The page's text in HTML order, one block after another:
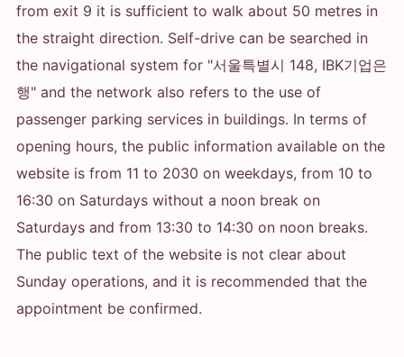
from exit 9 it is sufficient to walk about 50 metres in
the straight direction. Self-drive can be searched in
the navigational system for "서울특별시 148, IBK기업은
행" and the network also refers to the use of
passenger parking services in buildings. In terms of
opening hours, the public information available on the
website is from 11 to 2030 on weekdays, from 10 to
16:30 on Saturdays without a noon break on
Saturdays and from 13:30 to 14:30 on noon breaks.
The public text of the website is not clear about
Sunday operations, and it is recommended that the
appointment be confirmed.